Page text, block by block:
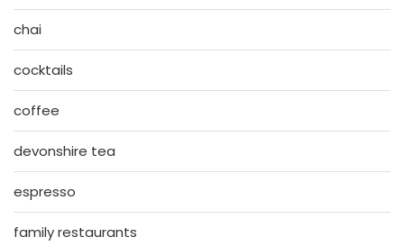
chai
cocktails
coffee
devonshire tea
espresso
family restaurants